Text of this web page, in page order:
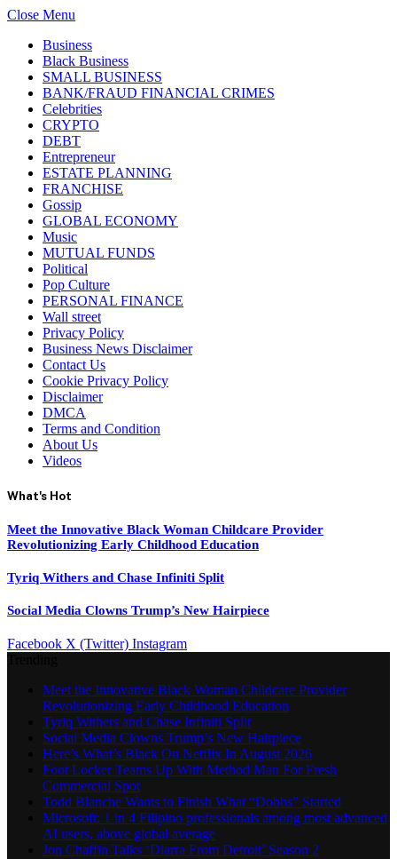
Close Menu
Business
Black Business
SMALL BUSINESS
BANK/FRAUD FINANCIAL CRIMES
Celebrities
CRYPTO
DEBT
Entrepreneur
ESTATE PLANNING
FRANCHISE
Gossip
GLOBAL ECONOMY
Music
MUTUAL FUNDS
Political
Pop Culture
PERSONAL FINANCE
Wall street
Privacy Policy
Business News Disclaimer
Contact Us
Cookie Privacy Policy
Disclaimer
DMCA
Terms and Condition
About Us
Videos
What's Hot
Meet the Innovative Black Woman Childcare Provider
Revolutionizing Early Childhood Education
Tyriq Withers and Chase Infiniti Split
Social Media Clowns Trump’s New Hairpiece
Facebook X (Twitter) Instagram
Meet the Innovative Black Woman Childcare Provider
Revolutionizing Early Childhood Education
Tyriq Withers and Chase Infiniti Split
Social Media Clowns Trump’s New Hairpiece
Here’s What’s Black On Netflix In August 2026
Foot Locker Teams Up With Method Man For Fresh
Commercial Spot
Todd Blanche Wants to Finish What “Dobbs” Started
Microsoft: 1 in 4 Filipino professionals among most advanced
AI users, above global average
Jon Chaffin Talks ‘Diarra From Detroit’ Season 2